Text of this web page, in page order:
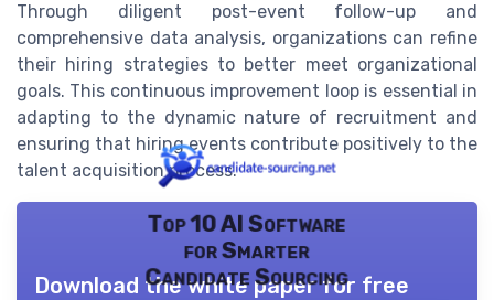
Through diligent post-event follow-up and
comprehensive data analysis, organizations can refine
their hiring strategies to better meet organizational
goals. This continuous improvement loop is essential in
adapting to the dynamic nature of recruitment and
ensuring that hiring events contribute positively to the
talent acquisition process.
Top 10 AI Software
for Smarter
Candidate Sourcing
Download the white paper for free